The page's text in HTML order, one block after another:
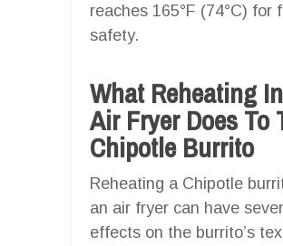
reaches 165°F (74°C) for
safety.
What Reheating In
Air Fryer Does To
Chipotle Burrito
Reheating a Chipotle
an air fryer can have
effects on the burrito’s